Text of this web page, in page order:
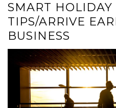
SMART HOLIDAY
TIPS/ARRIVE
BUSINESS